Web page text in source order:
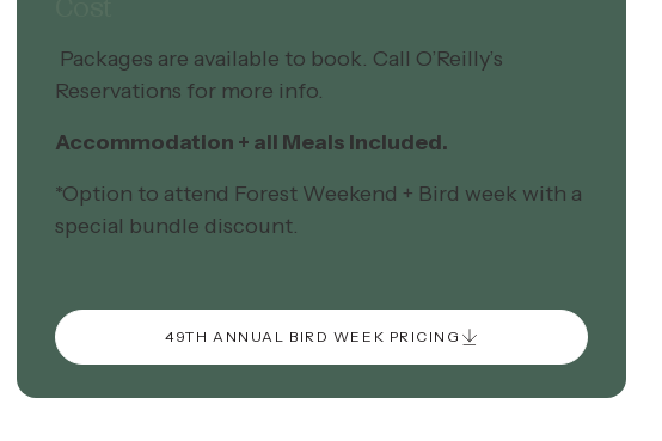
Packages are available to book. Call O’Reilly’s
Reservations for more info.
Accommodation + all Meals Included.
*Option to attend Forest Weekend + Bird week with a
special bundle discount.
49TH ANNUAL BIRD WEEK PRICING